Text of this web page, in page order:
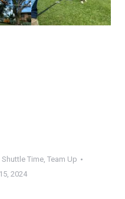
Shuttle Time, Team Up
2024